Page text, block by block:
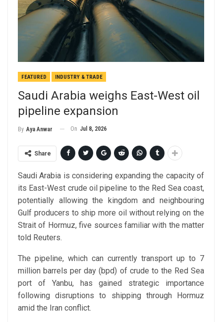
FEATURED INDUSTRY & TRADE
Saudi Arabia weighs East-West oil
pipeline expansion
By Aya Anwar On Jul 8, 2026
Share
Saudi Arabia is considering expanding the capacity of
its East-West crude oil pipeline to the Red Sea coast,
potentially allowing the kingdom and neighbouring
Gulf producers to ship more oil without relying on the
Strait of Hormuz, five sources familiar with the matter
told Reuters.
The pipeline, which can currently transport up to 7
million barrels per day (bpd) of crude to the Red Sea
port of Yanbu, has gained strategic importance
following disruptions to shipping through Hormuz
amid the Iran conflict.